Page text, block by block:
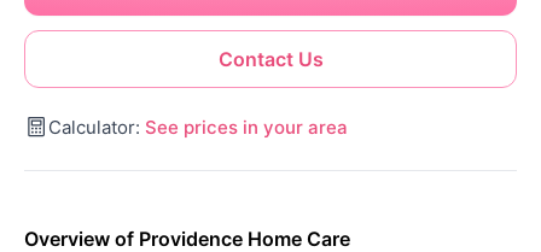
Contact Us
Calculator: See prices in your area
Overview of Providence Home Care